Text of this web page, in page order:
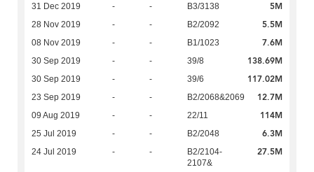
31 Dec 2019 - - B3/3138 5M
28 Nov 2019 - - B2/2092 5.5M
08 Nov 2019 - - B1/1023 7.6M
30 Sep 2019 - - 39/8 138.69M
30 Sep 2019 - - 39/6 117.02M
23 Sep 2019 - - B2/2068&2069 12.7M
09 Aug 2019 - - 22/11 114M
25 Jul 2019 - - B2/2048 6.3M
24 Jul 2019 - -
B2/2104-
2107&
27.5M